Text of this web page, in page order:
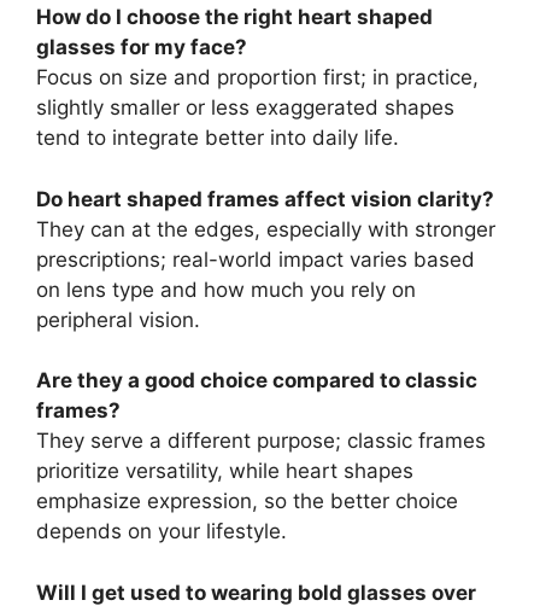
How do I choose the right heart shaped
glasses for my face?
Focus on size and proportion first; in practice,
slightly smaller or less exaggerated shapes
tend to integrate better into daily life.
Do heart shaped frames affect vision clarity?
They can at the edges, especially with stronger
prescriptions; real-world impact varies based
on lens type and how much you rely on
peripheral vision.
Are they a good choice compared to classic
frames?
They serve a different purpose; classic frames
prioritize versatility, while heart shapes
emphasize expression, so the better choice
depends on your lifestyle.
Will I get used to wearing bold glasses over